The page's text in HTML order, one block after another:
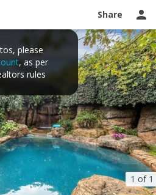
Share
1 of 1
please
, as per
rules
Ask a question